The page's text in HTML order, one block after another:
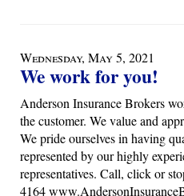
Wednesday, May 5, 2021
We work for you!
Anderson Insurance Brokers
the customer. We value and
We pride ourselves in having
represented by our highly
representatives. Call, click or
4164